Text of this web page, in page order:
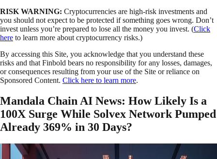
RISK WARNING: Cryptocurrencies are high-risk investments and
you should not expect to be protected if something goes wrong. Don’t
invest unless you’re prepared to lose all the money you invest. (Click
here to learn more about cryptocurrency risks.)
By accessing this Site, you acknowledge that you understand these
risks and that Finbold bears no responsibility for any losses, damages,
or consequences resulting from your use of the Site or reliance on
Sponsored Content. Click here to learn more.
Mandala Chain AI News: How Likely Is a
100X Surge While Solvex Network Pumped
Already 369% in 30 Days?